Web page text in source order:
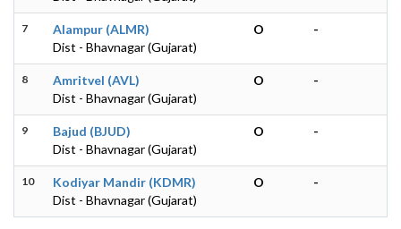
7
Alampur (ALMR)
Dist - Bhavnagar (Gujarat)
O -
8
Amritvel (AVL)
Dist - Bhavnagar (Gujarat)
O -
9
Bajud (BJUD)
Dist - Bhavnagar (Gujarat)
O -
10
Kodiyar Mandir (KDMR)
Dist - Bhavnagar (Gujarat)
O -